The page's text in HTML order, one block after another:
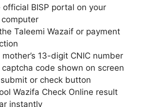
official BISP portal on your
Taleemi Wazaif or payment
13-digit CNIC number
captcha code shown on screen
or check button
Wazifa Check Online result
instantly